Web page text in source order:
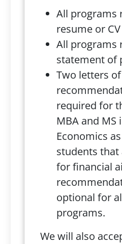
All programs
resume or CV
All programs
statement of
Two letters of
required for
MBA and MS
Economics
students that
for financial
optional for
programs.
We will also